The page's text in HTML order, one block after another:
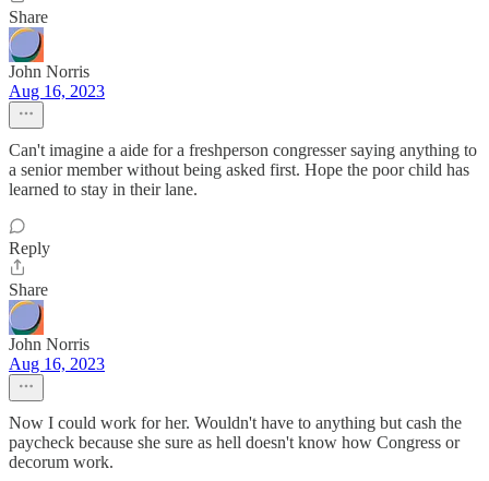
Share
John Norris
Aug 16, 2023
Can't imagine a aide for a freshperson congresser saying anything to
a senior member without being asked first. Hope the poor child has
learned to stay in their lane.
Reply
Share
John Norris
Aug 16, 2023
Now I could work for her. Wouldn't have to anything but cash the
paycheck because she sure as hell doesn't know how Congress or
decorum work.